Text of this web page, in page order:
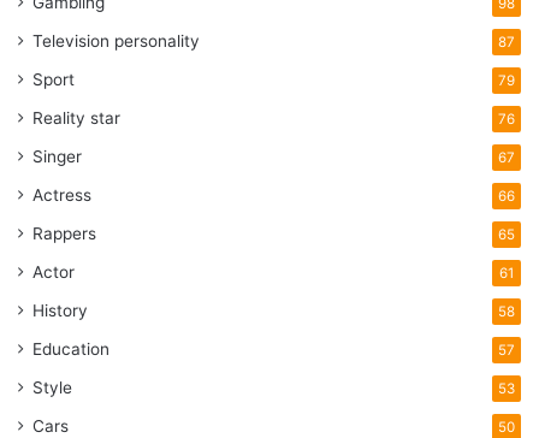
98
Television personality 87
Sport 79
Reality star 76
Singer 67
Actress 66
Rappers 65
Actor 61
History 58
Education 57
Style 53
Cars 50